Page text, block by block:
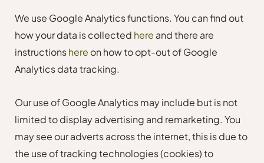
We use Google Analytics functions. You can find out
how your data is collected here and there are
instructionshere on how to opt-out of Google
Analytics data tracking.
Our use of Google Analytics may include but is not
limited to display advertising and remarketing. You
may see our adverts across the internet, this is due to
the use of tracking technologies (cookies) to